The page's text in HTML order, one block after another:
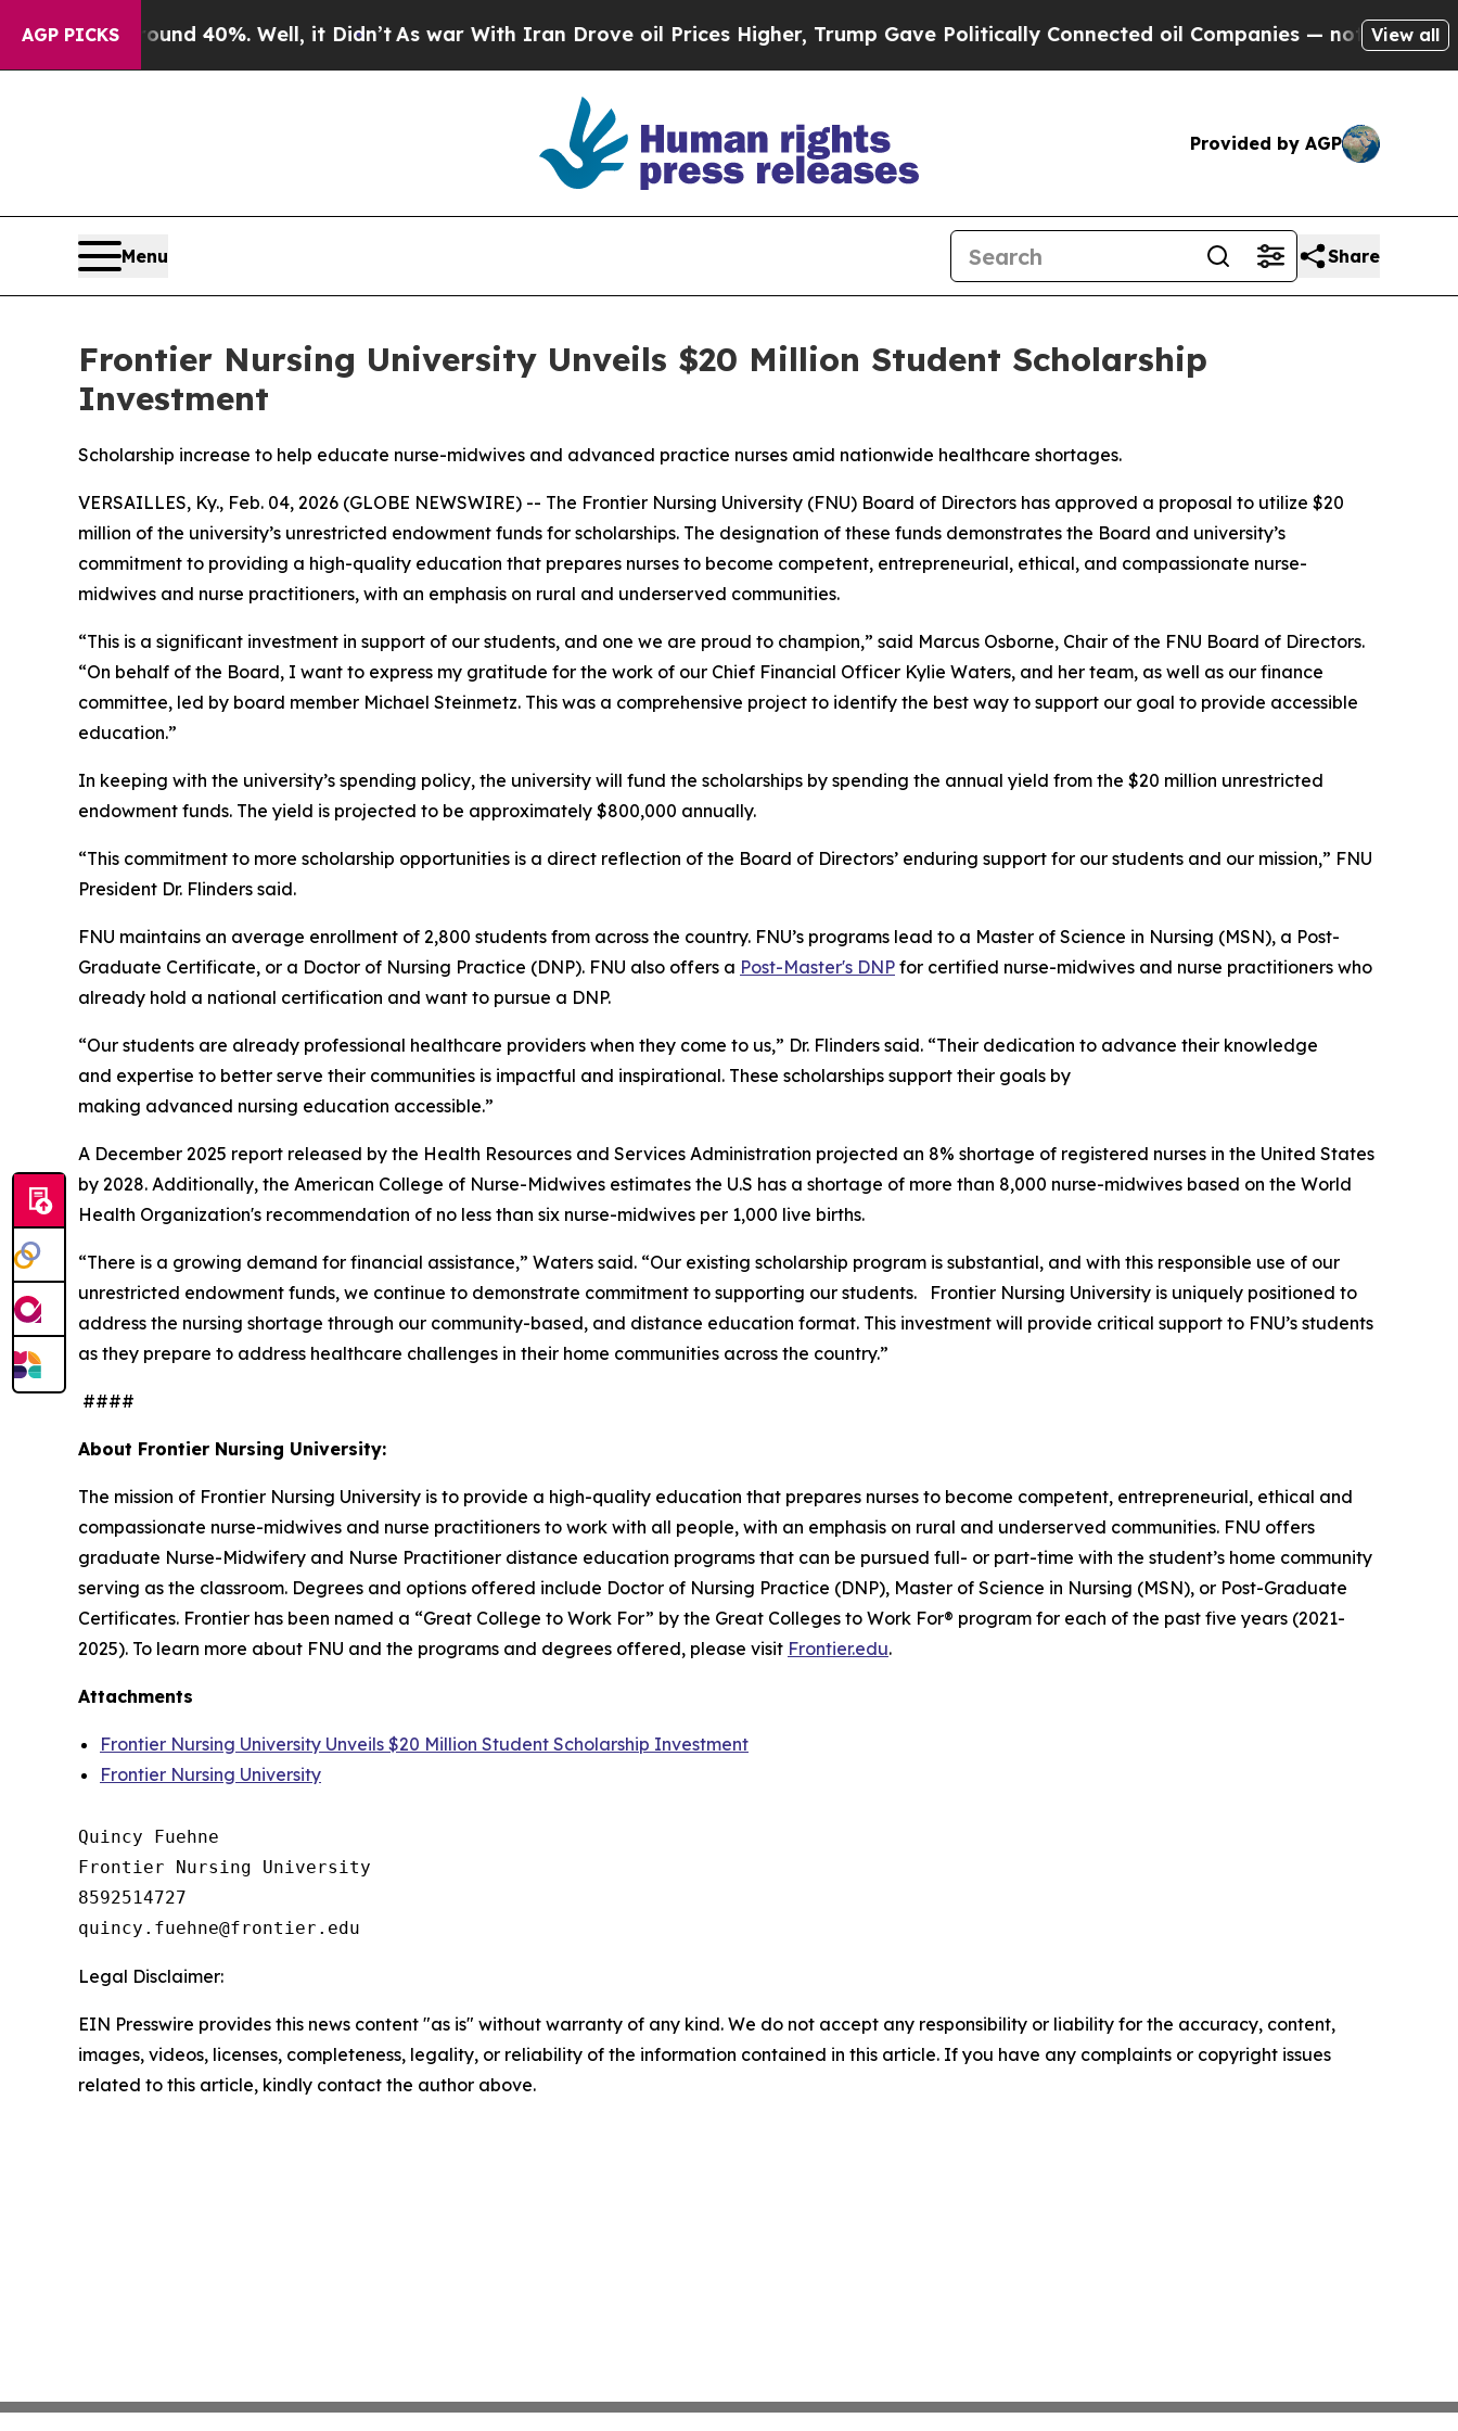
AGP PICKS
Around 40%. Well, it Didn’t As war With Iran Drove oil Prices Higher, Trump Gave Politically Connected oil Companies — not Taxpayers —
View all
Provided by AGP
Menu Share
Frontier Nursing University Unveils $20 Million Student Scholarship
Investment
Scholarship increase to help educate nurse-midwives and advanced practice nurses amid nationwide healthcare shortages.
VERSAILLES, Ky., Feb. 04, 2026 (GLOBE NEWSWIRE) -- The Frontier Nursing University (FNU) Board of Directors has approved a proposal to utilize $20
million of the university’s unrestricted endowment funds for scholarships. The designation of these funds demonstrates the Board and university’s
commitment to providing a high-quality education that prepares nurses to become competent, entrepreneurial, ethical, and compassionate nurse-
midwives and nurse practitioners, with an emphasis on rural and underserved communities.
“This is a significant investment in support of our students, and one we are proud to champion,” said Marcus Osborne, Chair of the FNU Board of Directors.
“On behalf of the Board, I want to express my gratitude for the work of our Chief Financial Officer Kylie Waters, and her team, as well as our finance
committee, led by board member Michael Steinmetz. This was a comprehensive project to identify the best way to support our goal to provide accessible
education.”
In keeping with the university’s spending policy, the university will fund the scholarships by spending the annual yield from the $20 million unrestricted
endowment funds. The yield is projected to be approximately $800,000 annually.
“This commitment to more scholarship opportunities is a direct reflection of the Board of Directors’ enduring support for our students and our mission,” FNU
President Dr. Flinders said.
FNU maintains an average enrollment of 2,800 students from across the country. FNU’s programs lead to a Master of Science in Nursing (MSN), a Post-
Graduate Certificate, or a Doctor of Nursing Practice (DNP). FNU also offers a Post-Master's DNP for certified nurse-midwives and nurse practitioners who
already hold a national certification and want to pursue a DNP.
“Our students are already professional healthcare providers when they come to us,” Dr. Flinders said. “Their dedication to advance their knowledge
and expertise to better serve their communities is impactful and inspirational. These scholarships support their goals by
making advanced nursing education accessible.”
A December 2025 report released by the Health Resources and Services Administration projected an 8% shortage of registered nurses in the United States
by 2028. Additionally, the American College of Nurse-Midwives estimates the U.S has a shortage of more than 8,000 nurse-midwives based on the World
Health Organization's recommendation of no less than six nurse-midwives per 1,000 live births.
“There is a growing demand for financial assistance,” Waters said. “Our existing scholarship program is substantial, and with this responsible use of our
unrestricted endowment funds, we continue to demonstrate commitment to supporting our students. Frontier Nursing University is uniquely positioned to
address the nursing shortage through our community-based, and distance education format. This investment will provide critical support to FNU’s students
as they prepare to address healthcare challenges in their home communities across the country.”
####
About Frontier Nursing University:
The mission of Frontier Nursing University is to provide a high-quality education that prepares nurses to become competent, entrepreneurial, ethical and
compassionate nurse-midwives and nurse practitioners to work with all people, with an emphasis on rural and underserved communities. FNU offers
graduate Nurse-Midwifery and Nurse Practitioner distance education programs that can be pursued full- or part-time with the student’s home community
serving as the classroom. Degrees and options offered include Doctor of Nursing Practice (DNP), Master of Science in Nursing (MSN), or Post-Graduate
Certificates. Frontier has been named a “Great College to Work For” by the Great Colleges to Work For® program for each of the past five years (2021-
2025). To learn more about FNU and the programs and degrees offered, please visit Frontier.edu.
Attachments
Frontier Nursing University Unveils $20 Million Student Scholarship Investment
Frontier Nursing University
Quincy Fuehne
Frontier Nursing University
8592514727
Legal Disclaimer:
EIN Presswire provides this news content "as is" without warranty of any kind. We do not accept any responsibility or liability for the accuracy, content,
images, videos, licenses, completeness, legality, or reliability of the information contained in this article. If you have any complaints or copyright issues
related to this article, kindly contact the author above.